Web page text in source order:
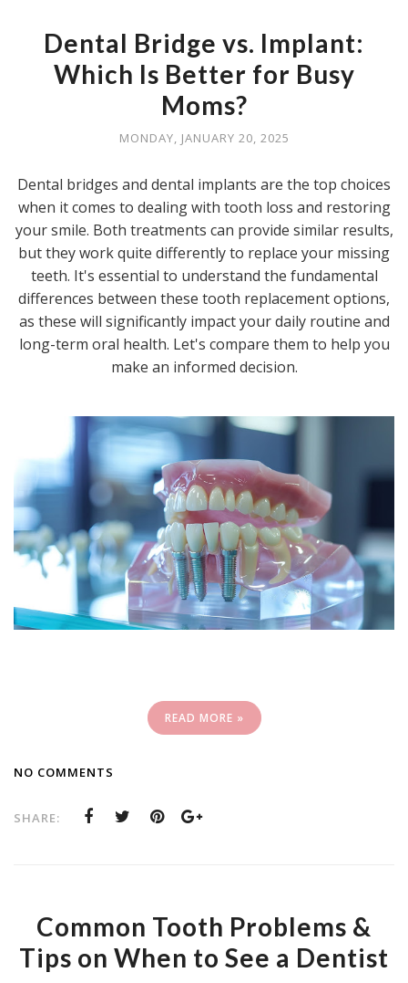
Dental Bridge vs. Implant:
Which Is Better for Busy
Moms?
MONDAY, JANUARY 20, 2025
Dental bridges and dental implants are the top choices
when it comes to dealing with tooth loss and restoring
your smile. Both treatments can provide similar results,
but they work quite differently to replace your missing
teeth. It's essential to understand the fundamental
differences between these tooth replacement options,
as these will significantly impact your daily routine and
long-term oral health. Let's compare them to help you
make an informed decision.
READ MORE »
NO COMMENTS
SHARE:
Common Tooth Problems &
Tips on When to See a Dentist